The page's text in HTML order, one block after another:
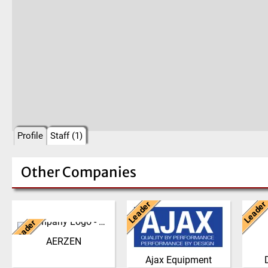
Profile Staff (1)
Other Companies
Leader AERZEN
We have developed from a
single machine factory
Leader
Ajax Equipment
United Kingdom
AJAX EQUIPMENT, bulk
handling specialists, has
been providing innovative
and practical solutions to
Leader
The
the
the